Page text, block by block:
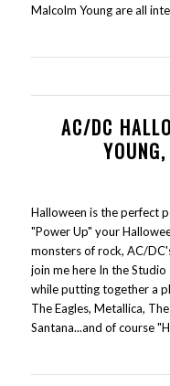
Malcolm Young are all
AC/DC
Halloween is the perfect
"Power Up" your
monsters of rock, AC/
join me here In the
while putting together a
The Eagles, Metallica,
Santana...and of course